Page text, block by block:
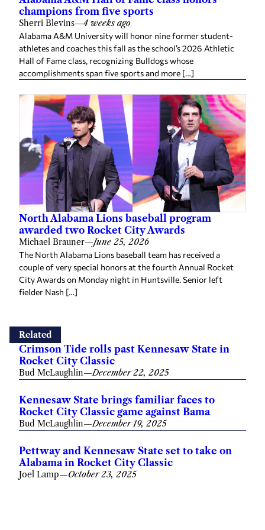
champions from five sports
Sherri Blevins—4 weeks ago
Alabama A&M University will honor nine former student-
athletes and coaches this fall as the school’s 2026 Athletic
Hall of Fame class, recognizing Bulldogs whose
accomplishments span five sports and more […]
North Alabama Lions baseball program
awarded two Rocket City Awards
Michael Brauner—June 25, 2026
The North Alabama Lions baseball team has received a
couple of very special honors at the fourth Annual Rocket
City Awards on Monday night in Huntsville. Senior left
fielder Nash […]
Related
Crimson Tide rolls past Kennesaw State in
Rocket City Classic
Bud McLaughlin—December 22, 2025
Kennesaw State brings familiar faces to
Rocket City Classic game against Bama
Bud McLaughlin—December 19, 2025
Pettway and Kennesaw State set to take on
Alabama in Rocket City Classic
Joel Lamp—October 23, 2025